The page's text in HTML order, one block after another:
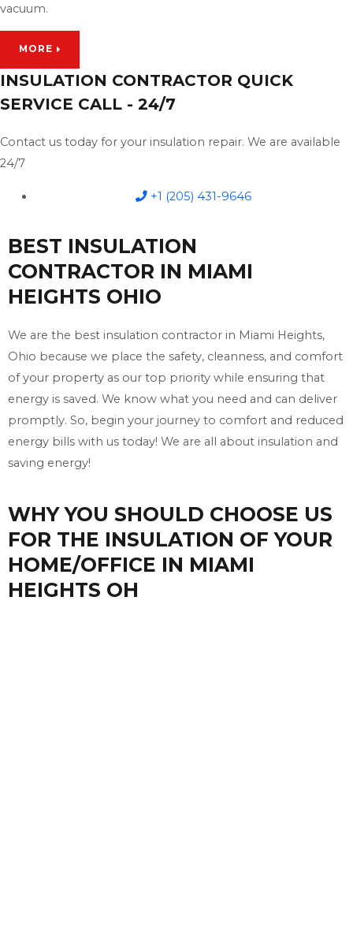
vacuum.
MORE
INSULATION CONTRACTOR QUICK
SERVICE CALL - 24/7
Contact us today for your insulation repair. We are available
24/7
+1 (205) 431-9646
BEST INSULATION
CONTRACTOR IN MIAMI
HEIGHTS OHIO
We are the best insulation contractor in Miami Heights,
Ohio because we place the safety, cleanness, and comfort
of your property as our top priority while ensuring that
energy is saved. We know what you need and can deliver
promptly. So, begin your journey to comfort and reduced
energy bills with us today! We are all about insulation and
saving energy!
WHY YOU SHOULD CHOOSE US
FOR THE INSULATION OF YOUR
HOME/OFFICE IN MIAMI
HEIGHTS OH